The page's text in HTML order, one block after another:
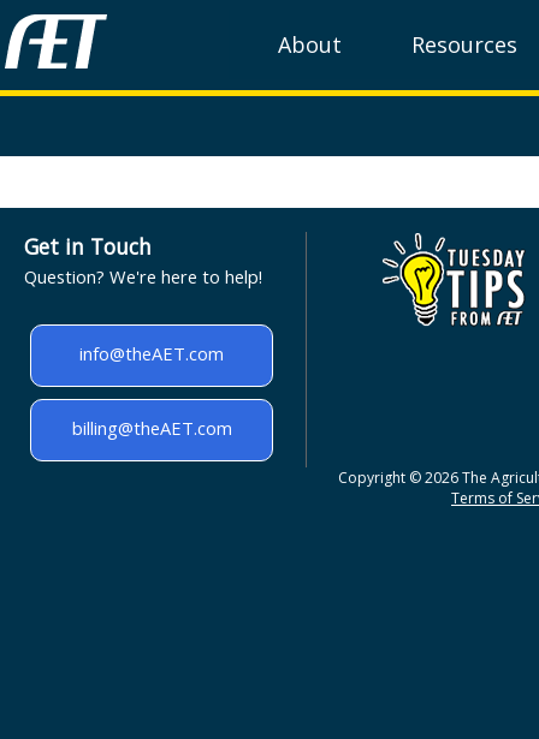
About Resources
Get in Touch
Question? We're here to help!
info@theAET.com
billing@theAET.com
Copyright © 2026 The
Terms of